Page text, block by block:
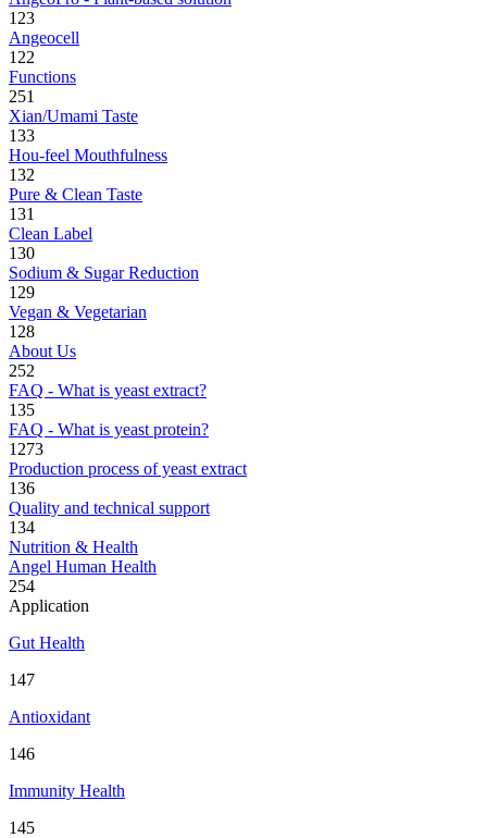
123
Angeocell
122
Functions
251
Xian/Umami Taste
133
Hou-feel Mouthfulness
132
Pure & Clean Taste
131
Clean Label
130
Sodium & Sugar Reduction
129
Vegan & Vegetarian
128
About Us
252
FAQ - What is yeast extract?
135
FAQ - What is yeast protein?
1273
Production process of yeast extract
136
Quality and technical support
134
Nutrition & Health
Angel Human Health
254
Application
Gut Health
147
Antioxidant
146
Immunity Health
145